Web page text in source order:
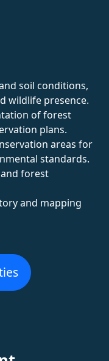
soil conditions,
wildlife presence.
of forest
plans.
areas for
standards.
forest
and mapping